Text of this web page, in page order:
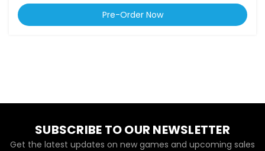
Pre-Order Now
SUBSCRIBE TO OUR NEWSLETTER
Get the latest updates on new games and upcoming sales